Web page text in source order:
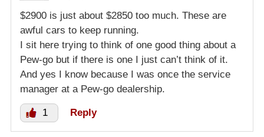
$2900 is just about $2850 too much. These are
awful cars to keep running.
I sit here trying to think of one good thing about a
Pew-go but if there is one I just can’t think of it.
And yes I know because I was once the service
manager at a Pew-go dealership.
1 Reply